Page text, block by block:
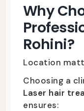
Why
Rohini?
Location
Choosing a
Laser hair
ensures: